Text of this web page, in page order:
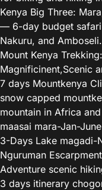
Kenya Big Three:
— 6-day budget safari
Nakuru, and Amboseli.
Mount Kenya
Magnificinent,Scenic
7 days Mountkenya
snow capped
mountain in Africa
maasai mara-Jan-June
3-Days Lake magadi-
Nguruman
Adventure scenic
3 days itinerary